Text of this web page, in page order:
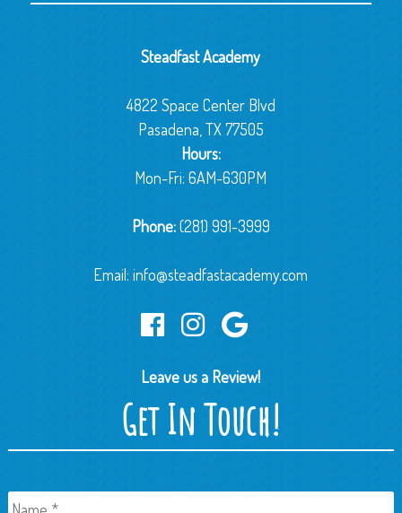
Steadfast Academy
4822 Space Center Blvd
Pasadena, TX 77505
Hours:
Mon-Fri: 6AM-630PM
Phone:(281) 991-3999
Email:info@steadfastacademy.com
Leave us a Review!
Get In Touch!
Name *